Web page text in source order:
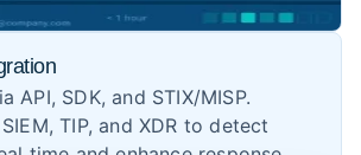
API, SDK, and STIX/MISP.
TIP, and XDR to detect